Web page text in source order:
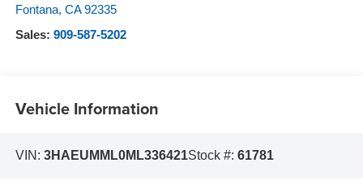
Fontana, CA 92335
Sales: 909-587-5202
Vehicle Information
VIN: 3HAEUMML0ML336421Stock #: 61781